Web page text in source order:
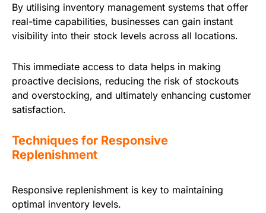
By utilising inventory management systems that offer
real-time capabilities, businesses can gain instant
visibility into their stock levels across all locations.
This immediate access to data helps in making
proactive decisions, reducing the risk of stockouts
and overstocking, and ultimately enhancing customer
satisfaction.
Techniques for Responsive
Replenishment
Responsive replenishment is key to maintaining
optimal inventory levels.